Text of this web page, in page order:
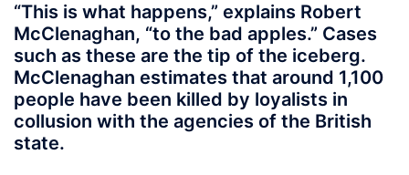
“This is what happens,” explains Robert
McClenaghan, “to the bad apples.” Cases
such as these are the tip of the iceberg.
McClenaghan estimates that around 1,100
people have been killed by loyalists in
collusion with the agencies of the British
state.